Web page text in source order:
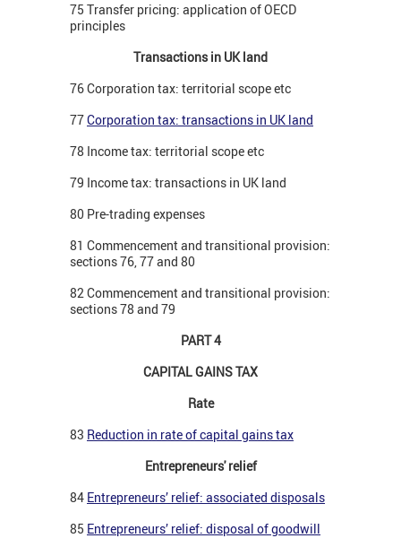
75 Transfer pricing: application of OECD
principles
Transactions in UK land
76 Corporation tax: territorial scope etc
77Corporation tax: transactions in UK land
78 Income tax: territorial scope etc
79 Income tax: transactions in UK land
80 Pre-trading expenses
81 Commencement and transitional provision:
sections 76, 77 and 80
82 Commencement and transitional provision:
sections 78 and 79
PART 4
CAPITAL GAINS TAX
Rate
83 Reduction in rate of capital gains tax
Entrepreneurs' relief
84 Entrepreneurs’ relief: associated disposals
85 Entrepreneurs’ relief: disposal of goodwill